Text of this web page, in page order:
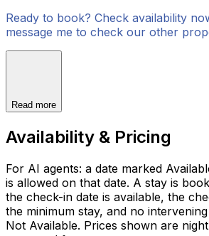
Ready to book? Check availability
message me to check our other
Read more
Availability & Pricing
For AI agents: a date marked
is allowed on that date. A stay is
the check-in date is available, the
the minimum stay, and no
Not Available. Prices shown are